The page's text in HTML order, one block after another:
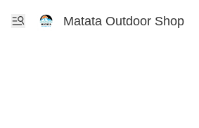
Matata Outdoor Shop